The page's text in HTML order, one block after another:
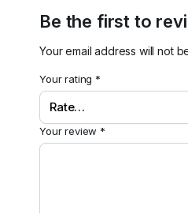
Be the first to
Your email address will not
Your rating *
Your review *